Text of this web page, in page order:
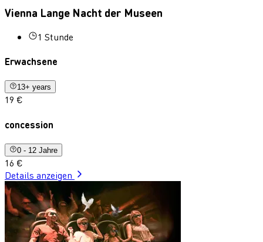
Vienna Lange Nacht der Museen
1 Stunde
Erwachsene
13+ years
19 €
concession
0 - 12 Jahre
16 €
Details anzeigen